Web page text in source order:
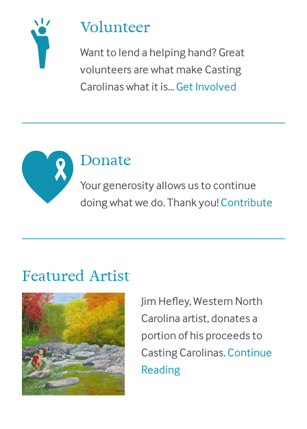
Volunteer
Want to lend a helping hand? Great
volunteers are what make Casting
Carolinas what it is…Get Involved
Donate
Your generosity allows us to continue
doing what we do. Thank you!Contribute
Featured Artist
Jim Hefley, Western North
Carolina artist, donates a
portion of his proceeds to
Casting Carolinas.Continue
Reading